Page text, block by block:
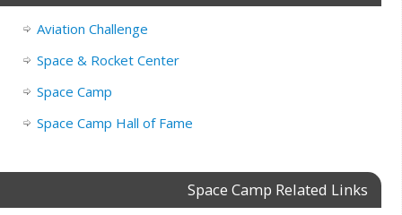
Aviation Challenge
Space & Rocket Center
Space Camp
Space Camp Hall of Fame
Space Camp Related Links